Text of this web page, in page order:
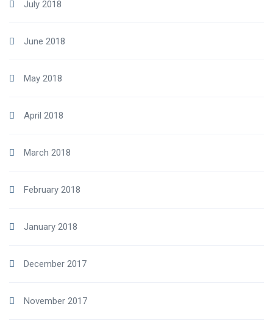
July 2018
June 2018
May 2018
April 2018
March 2018
February 2018
January 2018
December 2017
November 2017